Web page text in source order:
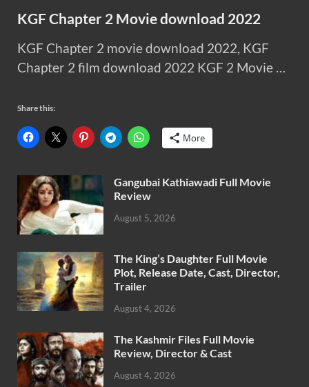
KGF Chapter 2 Movie download 2022
KGF Chapter 2 movie download 2022, KGF
Chapter 2 film download 2022 KGF 2 Movie …
Share this:
More
Gangubai Kathiawadi Full Movie
Review
August 5, 2026
The King’s Daughter Full Movie
Plot, Release Date, Cast, Director,
Trailer
August 4, 2026
The Kashmir Files Full Movie
Review, Director & Cast
August 4, 2026